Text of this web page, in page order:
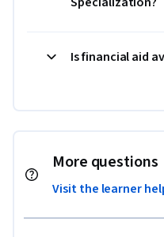
Is financial aid
More questions
Visit the learner